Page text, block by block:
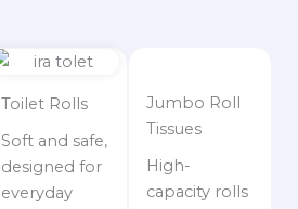
Toilet Rolls
Soft and safe,
designed for
everyday
Jumbo Roll
Tissues
High-
capacity rolls